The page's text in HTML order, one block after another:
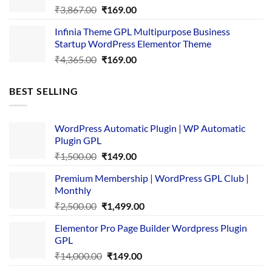
₹3,867.00 Original
was:
₹3,867.00.
₹169.00Current
is:
₹169.00.
Infinia Theme GPL Multipurpose Business
Startup WordPress Elementor Theme
₹4,365.00 Original
₹169.00Current
BEST SELLING
WordPress Automatic Plugin | WP Automatic
Plugin GPL
₹1,500.00 Original
was:
₹149.00Current
is:
Premium Membership | WordPress GPL Club |
Monthly
₹2,500.00 Original
was:
₹1,499.00Current
is:
Elementor Pro Page Builder Wordpress Plugin
GPL
₹14,000.00 Original
₹149.00Current